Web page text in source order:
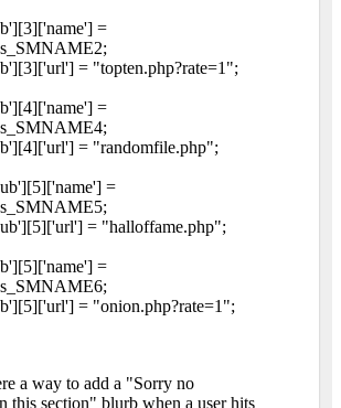
=
= "topten.php?rate=1";
=
= "randomfile.php";
=
= "halloffame.php";
=
= "onion.php?rate=1";
a way to add a "Sorry no
this section" blurb when a user hits